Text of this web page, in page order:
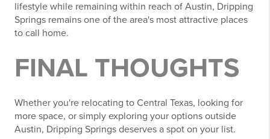
lifestyle while remaining within reach of Austin, Dripping
Springs remains one of the area's most attractive places
to call home.
FINAL THOUGHTS
Whether you're relocating to Central Texas, looking for
more space, or simply exploring your options outside
Austin, Dripping Springs deserves a spot on your list.